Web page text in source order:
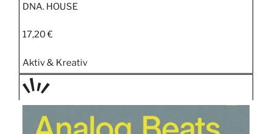
DNA. HOUSE
17,20 €
Aktiv & Kreativ
TAGE
STIPP